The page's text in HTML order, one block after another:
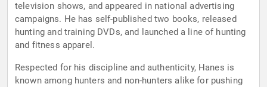
television shows, and appeared in national advertising
campaigns. He has self-published two books, released
hunting and training DVDs, and launched a line of hunting
and fitness apparel.
Respected for his discipline and authenticity, Hanes is
known among hunters and non-hunters alike for pushing